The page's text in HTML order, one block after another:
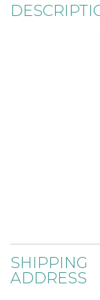
SHIPPING
ADDRESS